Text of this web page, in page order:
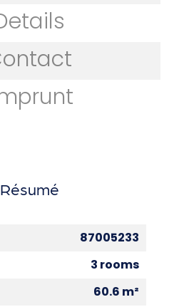
Résumé
87005233
3 rooms
60.6 m²